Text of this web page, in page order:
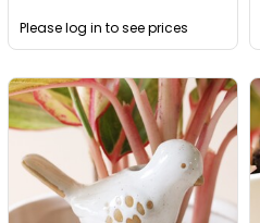
Please log in to see prices